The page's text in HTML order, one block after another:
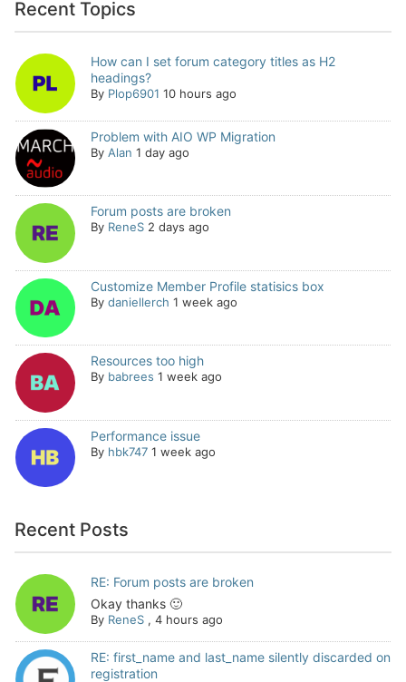
Recent Topics
How can I set forum category titles as H2
headings?
By Plop6901 10 hours ago
Problem with AIO WP Migration
By Alan 1 day ago
Forum posts are broken
By ReneS 2 days ago
Customize Member Profile statisics box
By daniellerch 1 week ago
Resources too high
By babrees 1 week ago
Performance issue
By hbk747 1 week ago
Recent Posts
RE: Forum posts are broken
Okay thanks 🙂
By ReneS, 4 hours ago
RE: first_name and last_name silently discarded on
registration